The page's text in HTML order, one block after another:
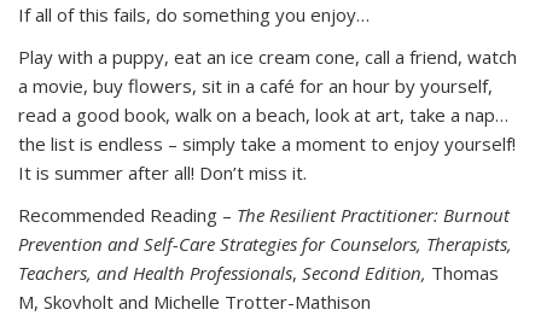
If all of this fails, do something you enjoy…
Play with a puppy, eat an ice cream cone, call a friend, watch
a movie, buy flowers, sit in a café for an hour by yourself,
read a good book, walk on a beach, look at art, take a nap…
the list is endless – simply take a moment to enjoy yourself!
It is summer after all! Don’t miss it.
Recommended Reading – The Resilient Practitioner: Burnout
Prevention and Self-Care Strategies for Counselors, Therapists,
Teachers, and Health Professionals, Second Edition, Thomas
M, Skovholt and Michelle Trotter-Mathison